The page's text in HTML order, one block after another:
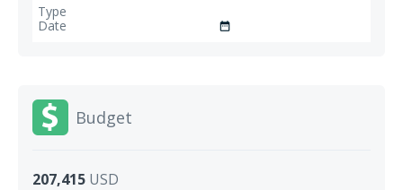
date_range
Budget
207,415 USD